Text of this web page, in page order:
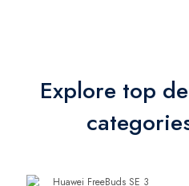
Explore top